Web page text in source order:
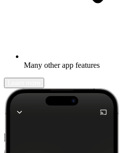
Many other app features